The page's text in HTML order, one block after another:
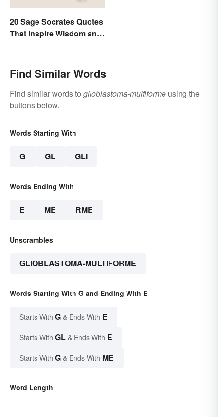
20 Sage Socrates Quotes
That Inspire Wisdom and
Find Similar Words
Find similar words to glioblastoma-multiforme using the
buttons below.
Words Starting With
G GL GLI
Words Ending With
E ME RME
Unscrambles
GLIOBLASTOMA-MULTIFORME
Words Starting With G and Ending With E
Starts With G & Ends With E
Starts With GL & Ends With E
Starts With G & Ends With ME
Word Length